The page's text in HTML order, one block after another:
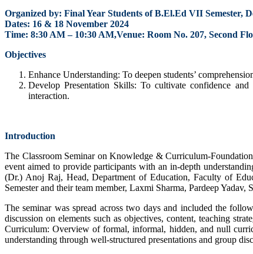
Organized by: Final Year Students of B.El.Ed VII Semester,
Dates: 16 & 18 November 2024
Time: 8:30 AM – 10:30 AM,Venue: Room No. 207, Second
Objectives
Enhance Understanding: To deepen students’
Develop Presentation Skills: To cultivate confidence
interaction.
Introduction
The Classroom Seminar on Knowledge & Curriculum-
event aimed to provide participants with an in-depth
(Dr.) Anoj Raj, Head, Department of Education, Faculty of
Semester and their team member, Laxmi Sharma, Pardeep
The seminar was spread across two days and included the
discussion on elements such as objectives, content, teaching
Curriculum: Overview of formal, informal, hidden, and null
understanding through well-structured presentations and group